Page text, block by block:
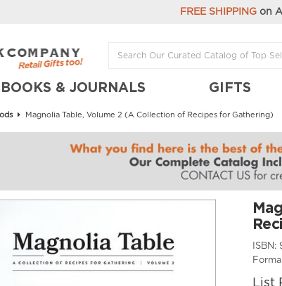
FREE SHIPPINGon
BOOKS & JOURNALS GIFTS
Magnolia Table, Volume 2 (A Collection of Recipes for Gathering)
ISBN:
List